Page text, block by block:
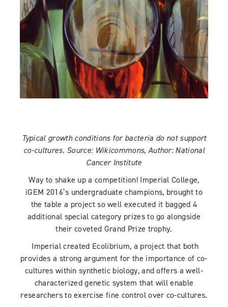
Typical growth conditions for bacteria do not support
co-cultures. Source: Wikicommons, Author: National
Cancer Institute
Way to shake up a competition! Imperial College,
iGEM 2016’s undergraduate champions, brought to
the table a project so well executed it bagged 4
additional special category prizes to go alongside
their coveted Grand Prize trophy.
Imperial created Ecolibrium, a project that both
provides a strong argument for the importance of co-
cultures within synthetic biology, and offers a well-
characterized genetic system that will enable
researchers to exercise fine control over co-cultures.